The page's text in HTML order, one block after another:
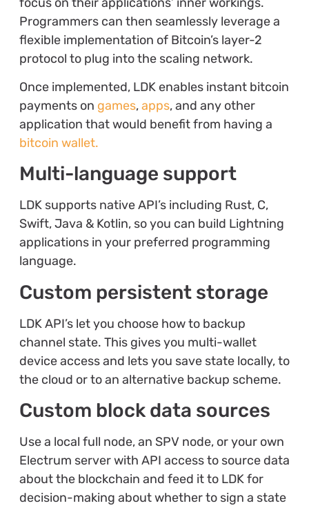
Programmers can then seamlessly leverage a
flexible implementation of Bitcoin’s layer-2
protocol to plug into the scaling network.
Once implemented, LDK enables instant bitcoin
payments on games,apps, and any other
application that would benefit from having a
bitcoin wallet.
Multi-language support
LDK supports native API’s including Rust, C,
Swift, Java & Kotlin, so you can build Lightning
applications in your preferred programming
language.
Custom persistent storage
LDK API’s let you choose how to backup
channel state. This gives you multi-wallet
device access and lets you save state locally, to
the cloud or to an alternative backup scheme.
Custom block data sources
Use a local full node, an SPV node, or your own
Electrum server with API access to source data
about the blockchain and feed it to LDK for
decision-making about whether to sign a state